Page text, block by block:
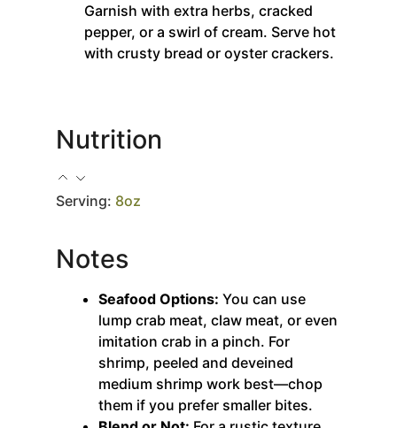
Garnish with extra herbs, cracked
pepper, or a swirl of cream. Serve hot
with crusty bread or oyster crackers.
Nutrition
Serving: 8oz
Notes
Seafood Options: You can use
lump crab meat, claw meat, or even
imitation crab in a pinch. For
shrimp, peeled and deveined
medium shrimp work best—chop
them if you prefer smaller bites.